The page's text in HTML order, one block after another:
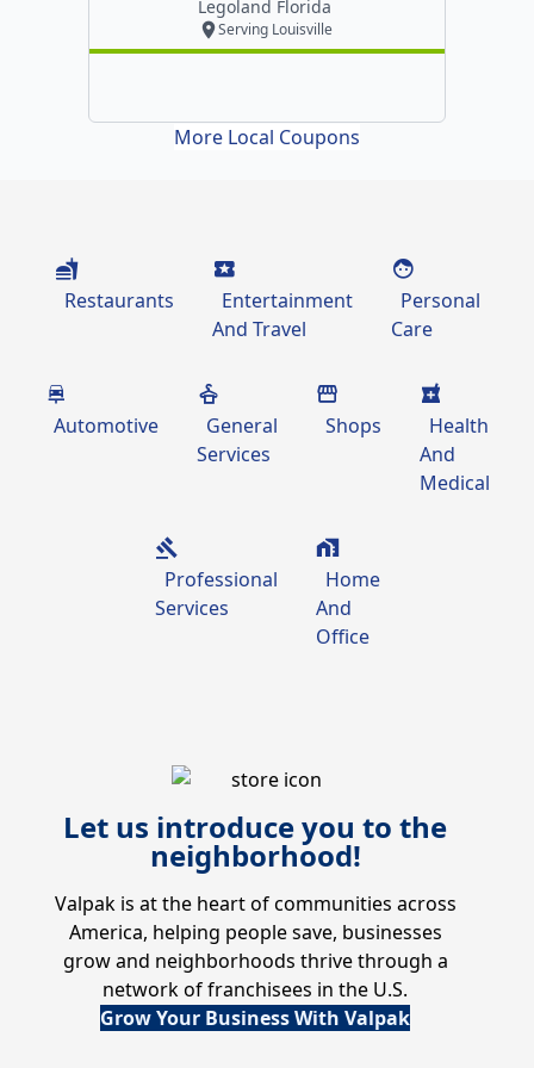
Legoland Florida
Serving Louisville
More Local Coupons
Restaurants
Entertainment
And Travel
Personal
Care
Automotive
General
Services
Shops
Health
And
Medical
Professional
Services
Home
And
Office
Let us introduce you to the
neighborhood!
Valpak is at the heart of communities across
America, helping people save, businesses
grow and neighborhoods thrive through a
network of franchisees in the U.S.
Grow Your Business With Valpak